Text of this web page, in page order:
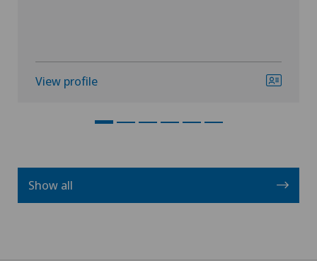
View profile
Show all